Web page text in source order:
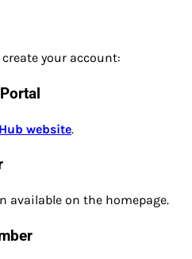
your account:
website.
available on the homepage.